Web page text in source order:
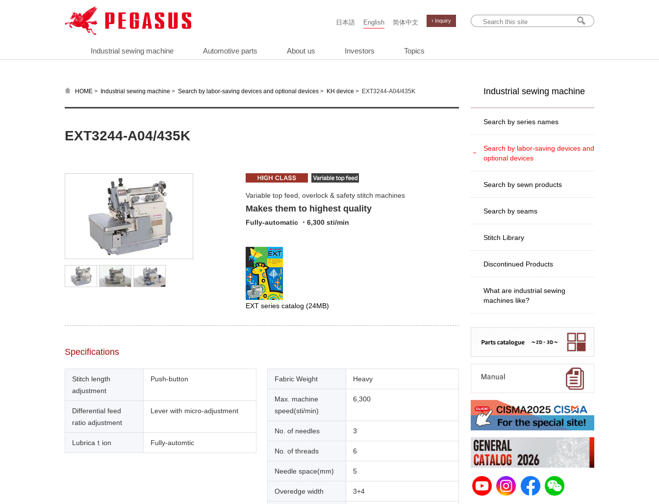
日本語 English 简体中文 › Inquiry
Industrial sewing machine Automotive parts About us Investors Topics
HOME > Industrial sewing machine > Search by labor-saving devices and optional devices > KH device > EXT3244-A04/435K
EXT3244-A04/435K
Variable top feed, overlock & safety stitch machines
Makes them to highest quality
Fully-automatic ・6,300 sti/min
EXT series catalog (24MB)
Specifications
Stitch length
adjustment
Push-button
Differential feed
ratio adjustment
Lever with micro-adjustment
Lubricaｔion Fully-automtic
Fabric Weight Heavy
Max. machine
speed(sti/min)
6,300
No. of needles 3
No. of threads 6
Needle space(mm) 5
Overedge width 3+4
Industrial sewing machine
Search by series names
Search by labor-saving devices and
optional devices
Search by sewn products
Search by seams
Stitch Library
Discontinued Products
What are industrial sewing
machines like?